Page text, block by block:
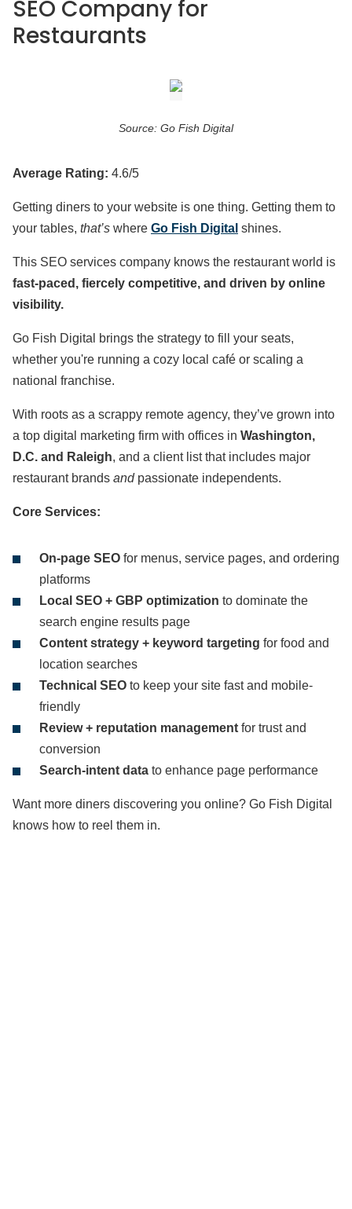
SEO Company for
Restaurants
Source: Go Fish Digital
Average Rating: 4.6/5
Getting diners to your website is one thing. Getting them to
your tables, that’s where Go Fish Digital shines.
This SEO services company knows the restaurant world is
fast-paced, fiercely competitive, and driven by online
visibility.
Go Fish Digital brings the strategy to fill your seats,
whether you're running a cozy local café or scaling a
national franchise.
With roots as a scrappy remote agency, they’ve grown into
a top digital marketing firm with offices in Washington,
D.C. and Raleigh, and a client list that includes major
restaurant brands andpassionate independents.
Core Services:
On-page SEO for menus, service pages, and ordering
platforms
Local SEO + GBP optimization to dominate the
search engine results page
Content strategy + keyword targeting for food and
location searches
Technical SEO to keep your site fast and mobile-
friendly
Review + reputation management for trust and
conversion
Search-intent data to enhance page performance
Want more diners discovering you online? Go Fish Digital
knows how to reel them in.